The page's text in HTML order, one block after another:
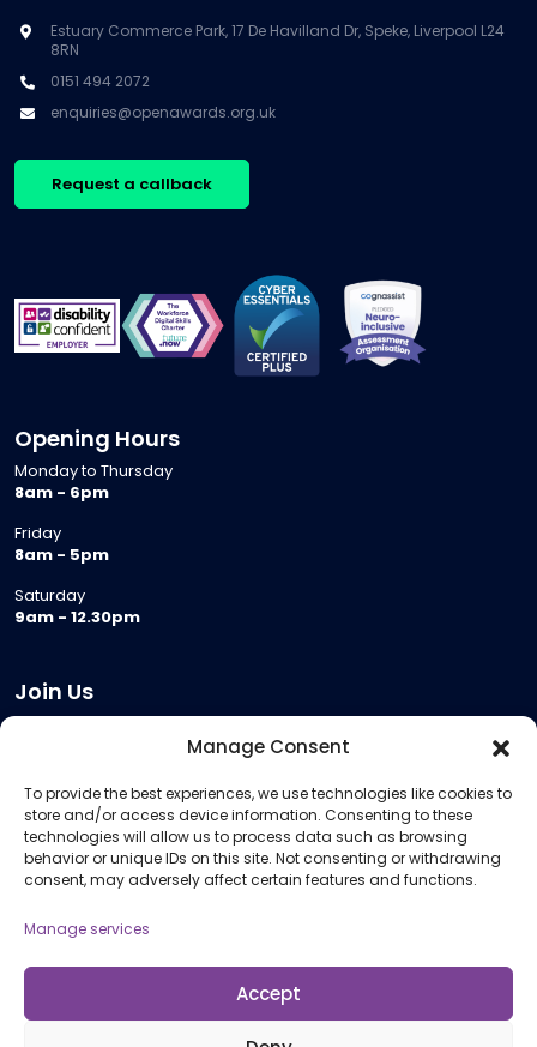
Manage Consent
To provide the best experiences, we use technologies like cookies to
store and/or access device information. Consenting to these
technologies will allow us to process data such as browsing
behavior or unique IDs on this site. Not consenting or withdrawing
consent, may adversely affect certain features and functions.
Manage services
Accept
Estuary Commerce Park, 17 De Havilland Dr, Speke, Liverpool L24
8RN
0151 494 2072
enquiries@openawards.org.uk
Request a callback
Opening Hours
Monday to Thursday
8am - 6pm
Friday
8am - 5pm
Saturday
9am - 12.30pm
Join Us
Meeting Room Hire
Remote Invigilation
Membership Criteria
Information
Policies and Procedures